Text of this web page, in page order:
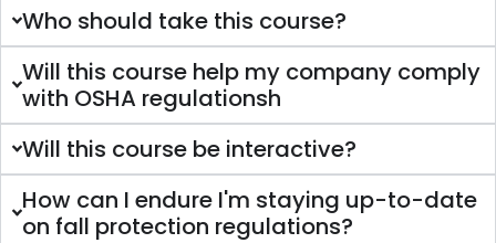
Who should take this course?
Will this course help my company comply
with OSHA regulationsh
Will this course be interactive?
How can I endure I'm staying up-to-date
on fall protection regulations?